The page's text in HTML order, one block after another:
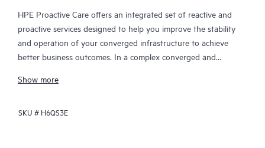
HPE Proactive Care offers an integrated set of reactive and
proactive services designed to help you improve the stability
and operation of your converged infrastructure to achieve
better business outcomes. In a complex converged and
together effectively. HPE Proactive Care has been specifically
enhanced support that covers servers, operating systems,
Show more
SKU # H6QS3E